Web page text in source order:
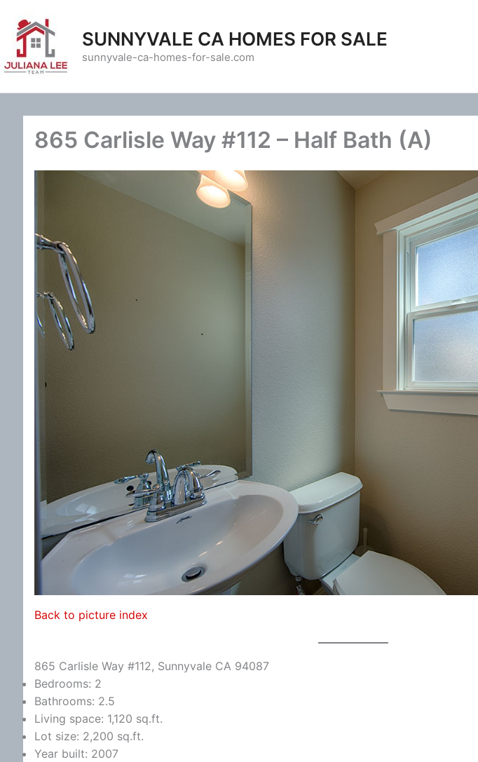
content
SUNNYVALE CA HOMES FOR SALE
sunnyvale-ca-homes-for-sale.com
865 Carlisle Way #112 – Half Bath (A)
Back to picture index
865 Carlisle Way #112, Sunnyvale CA 94087
Bedrooms: 2
Bathrooms: 2.5
Living space: 1,120 sq.ft.
Lot size: 2,200 sq.ft.
Year built: 2007